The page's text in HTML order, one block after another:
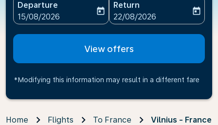
Departure
fc-booking-departure-date-aria-label
15/08/2026
today
Return
fc-booking-return-date-
22/08/2026
today
View offers
*Modifying this information may result in a different fare
Home Flights To France Vilnius - France